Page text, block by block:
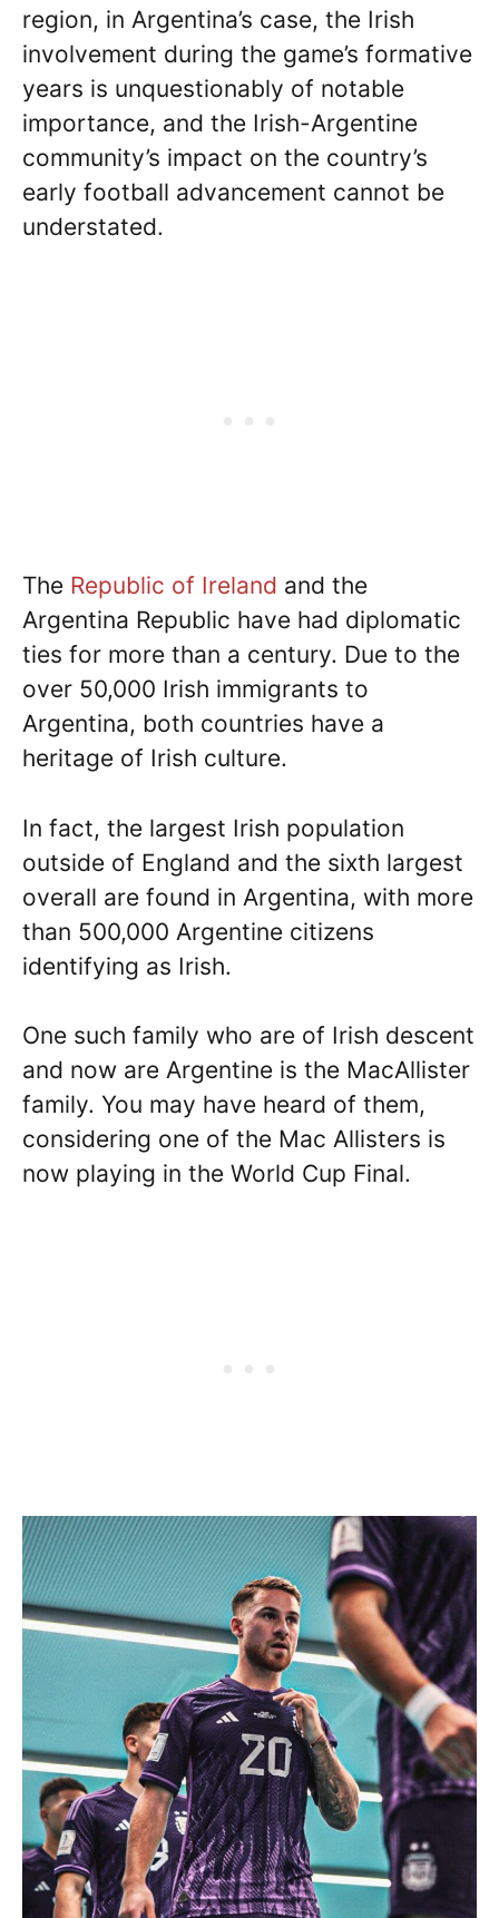
region, in Argentina’s case, the Irish
involvement during the game’s formative
years is unquestionably of notable
importance, and the Irish-Argentine
community’s impact on the country’s
early football advancement cannot be
understated.
The Republic of Ireland and the
Argentina Republic have had diplomatic
ties for more than a century. Due to the
over 50,000 Irish immigrants to
Argentina, both countries have a
heritage of Irish culture.
In fact, the largest Irish population
outside of England and the sixth largest
overall are found in Argentina, with more
than 500,000 Argentine citizens
identifying as Irish.
One such family who are of Irish descent
and now are Argentine is the MacAllister
family. You may have heard of them,
considering one of the Mac Allisters is
now playing in the World Cup Final.